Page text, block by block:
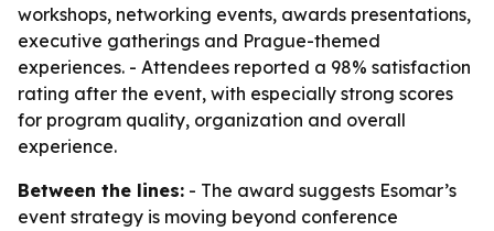
workshops, networking events, awards presentations,
executive gatherings and Prague-themed
experiences. - Attendees reported a 98% satisfaction
rating after the event, with especially strong scores
for program quality, organization and overall
experience.
Between the lines: - The award suggests Esomar’s
event strategy is moving beyond conference